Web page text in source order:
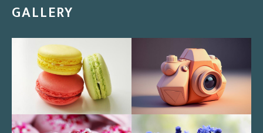
GALLERY